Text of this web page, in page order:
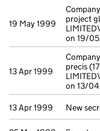
19 May 1999
project
on 19/
13 Apr 1999
precis
on 13/
13 Apr 1999 New